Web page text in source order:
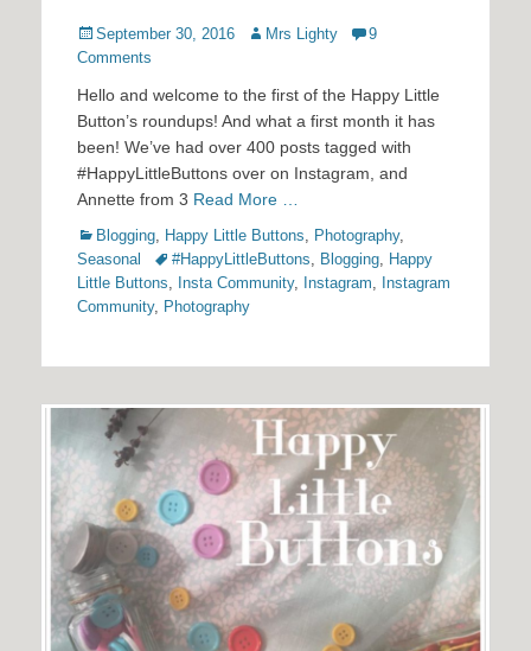
Posted
on
September 30, 2016 Author
Mrs Lighty
9
Comments
Hello and welcome to the first of the Happy Little
Button’s roundups! And what a first month it has
been! We’ve had over 400 posts tagged with
#HappyLittleButtons over on Instagram, and
Annette from 3 Read More …
Categories
Blogging, Happy Little Buttons, Photography,
Seasonal
Tags#HappyLittleButtons, Blogging, Happy
Little Buttons, Insta Community, Instagram, Instagram
Community, Photography